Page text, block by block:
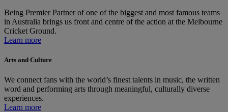
Being Premier Partner of one of the biggest and most famous teams
in Australia brings us front and centre of the action at the Melbourne
Cricket Ground.
Learn more
Arts and Culture
We connect fans with the world’s finest talents in music, the written
word and performing arts through meaningful, culturally diverse
experiences.
Learn more